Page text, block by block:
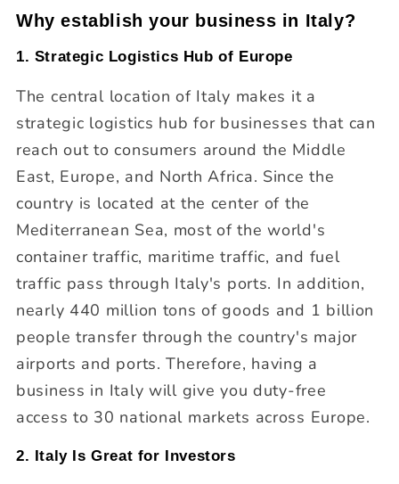
Why establish your business in Italy?
1. Strategic Logistics Hub of Europe
The central location of Italy makes it a
strategic logistics hub for businesses that can
reach out to consumers around the Middle
East, Europe, and North Africa. Since the
country is located at the center of the
Mediterranean Sea, most of the world's
container traffic, maritime traffic, and fuel
traffic pass through Italy's ports. In addition,
nearly 440 million tons of goods and 1 billion
people transfer through the country's major
airports and ports. Therefore, having a
business in Italy will give you duty-free
access to 30 national markets across Europe.
2. Italy Is Great for Investors